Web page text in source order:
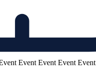
Event Event Event Event